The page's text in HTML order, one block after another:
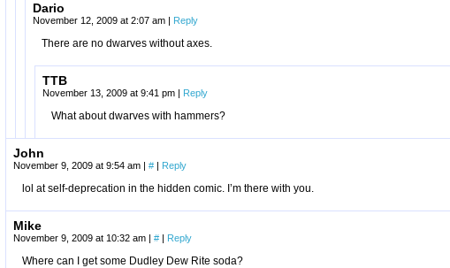
Dario
November 12, 2009 at 2:07 am | Reply
There are no dwarves without axes.
TTB
November 13, 2009 at 9:41 pm | Reply
What about dwarves with hammers?
John
November 9, 2009 at 9:54 am | # | Reply
lol at self-deprecation in the hidden comic. I’m there with you.
Mike
November 9, 2009 at 10:32 am | # | Reply
Where can I get some Dudley Dew Rite soda?